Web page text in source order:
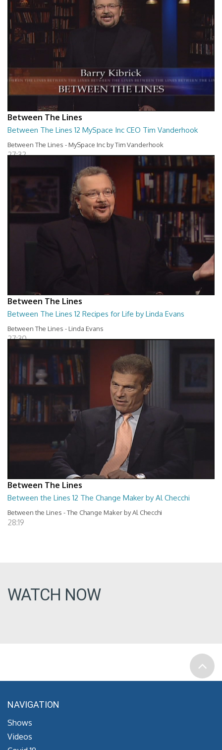
Between The Lines
Between The Lines 12 MySpace Inc CEO Tim Vanderhook
Between The Lines - MySpace Inc by Tim Vanderhook
27:32
Between The Lines
Between The Lines 12 Recipes for Life by Linda Evans
Between The Lines - Linda Evans
27:30
Between The Lines
Between the Lines 12 The Change Maker by Al Checchi
Between the Lines - The Change Maker by Al Checchi
28:19
WATCH NOW
NAVIGATION
Shows
Videos